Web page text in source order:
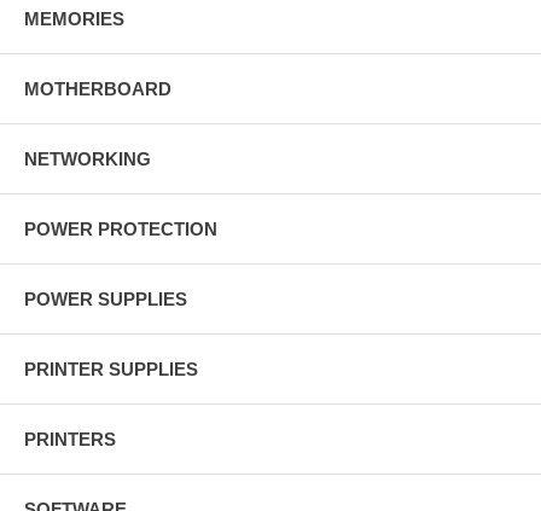
MEMORIES
MOTHERBOARD
NETWORKING
POWER PROTECTION
POWER SUPPLIES
PRINTER SUPPLIES
PRINTERS